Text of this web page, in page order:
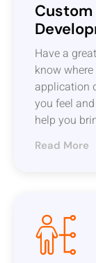
Have a
know
application
you feel
help you
Read More